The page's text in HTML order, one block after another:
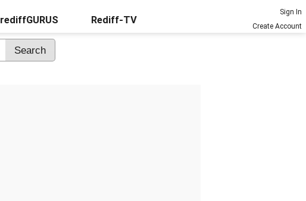
rediffGURUS Rediff-TV
Sign In
Create Account